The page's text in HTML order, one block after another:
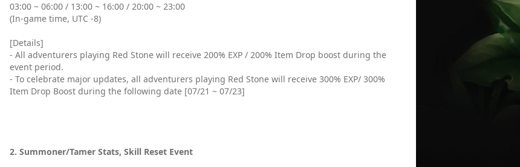
03:00 ~ 06:00 / 13:00 ~ 16:00 / 20:00 ~ 23:00
(In-game time, UTC -8)
[Details]
- All adventurers playing Red Stone will receive 200% EXP / 200% Item Drop boost during the
event period.
- To celebrate major updates, all adventurers playing Red Stone will receive 300% EXP/ 300%
Item Drop Boost during the following date [07/21 ~ 07/23]
2. Summoner/Tamer Stats, Skill Reset Event